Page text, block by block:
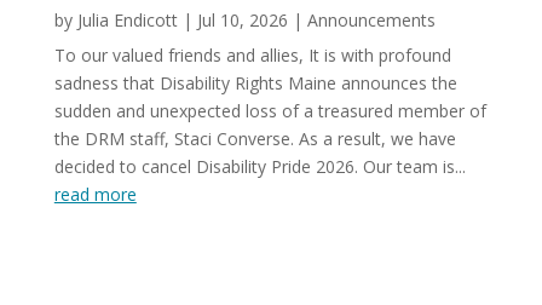
by Julia Endicott| Jul 10, 2026 | Announcements
To our valued friends and allies, It is with profound
sadness that Disability Rights Maine announces the
sudden and unexpected loss of a treasured member of
the DRM staff, Staci Converse. As a result, we have
decided to cancel Disability Pride 2026. Our team is...
read more